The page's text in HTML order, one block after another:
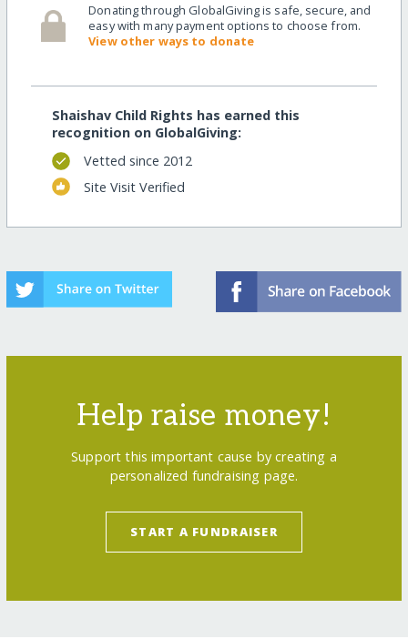
Donating through GlobalGiving is safe, secure, and
easy with many payment options to choose from.
View other ways to donate
Shaishav Child Rights has earned this
recognition on GlobalGiving:
Vetted since 2012
Site Visit Verified
Help raise money!
Support this important cause by creating a
personalized fundraising page.
START A FUNDRAISER